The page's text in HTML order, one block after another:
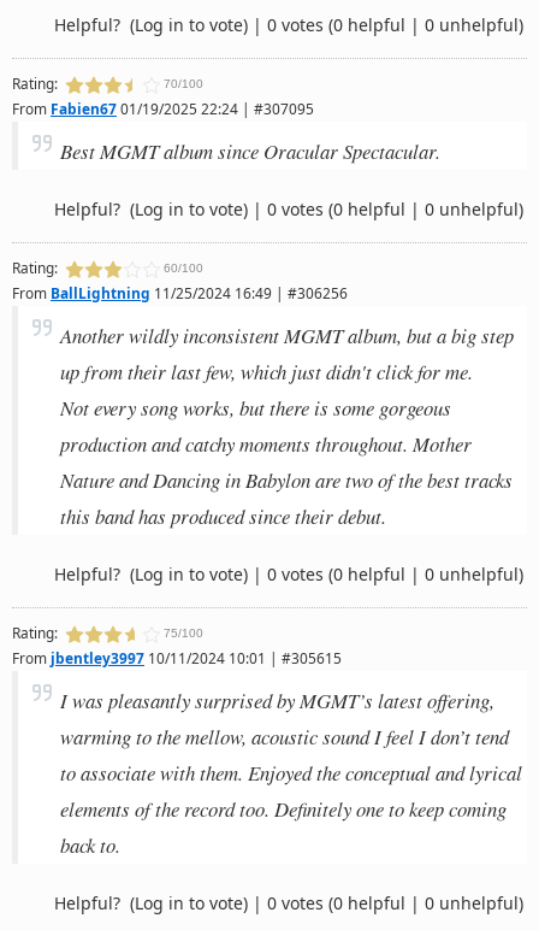
Helpful? (Log in to vote) | 0 votes (0 helpful | 0 unhelpful)
Rating: 70/100
From Fabien6701/19/2025 22:24 | #307095
Best MGMT album since Oracular Spectacular.
Helpful? (Log in to vote) | 0 votes (0 helpful | 0 unhelpful)
Rating: 60/100
From BallLightning 11/25/2024 16:49 | #306256
Another wildly inconsistent MGMT album, but a big step
up from their last few, which just didn't click for me.
Not every song works, but there is some gorgeous
production and catchy moments throughout. Mother
Nature and Dancing in Babylon are two of the best tracks
this band has produced since their debut.
Helpful? (Log in to vote) | 0 votes (0 helpful | 0 unhelpful)
Rating: 75/100
From jbentley3997 10/11/2024 10:01 | #305615
I was pleasantly surprised by MGMT’s latest offering,
warming to the mellow, acoustic sound I feel I don’t tend
to associate with them. Enjoyed the conceptual and lyrical
elements of the record too. Definitely one to keep coming
back to.
Helpful? (Log in to vote) | 0 votes (0 helpful | 0 unhelpful)